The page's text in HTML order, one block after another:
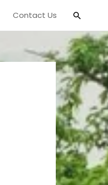
Contact Us Search